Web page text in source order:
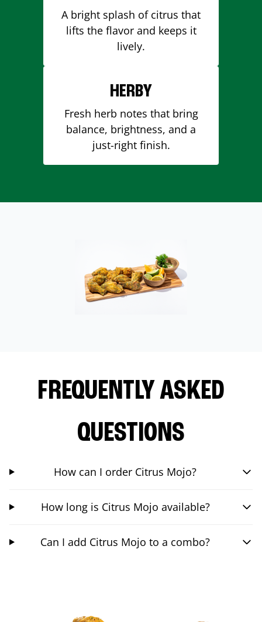
A bright splash of citrus that
lifts the flavor and keeps it
lively.
HERBY
Fresh herb notes that bring
balance, brightness, and a
just-right finish.
FREQUENTLY ASKED
QUESTIONS
How can I order Citrus Mojo?
How long is Citrus Mojo available?
Can I add Citrus Mojo to a combo?